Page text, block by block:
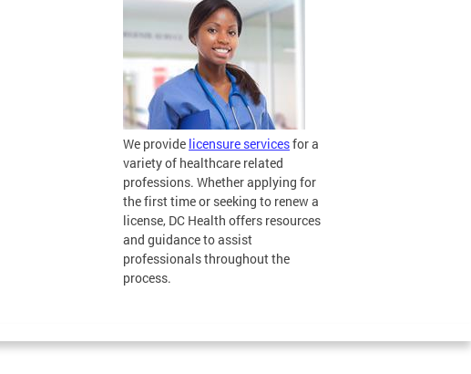
We provide licensure servicesfor a
variety of healthcare related
professions. Whether applying for
the first time or seeking to renew a
license, DC Health offers resources
and guidance to assist
professionals throughout the
process.